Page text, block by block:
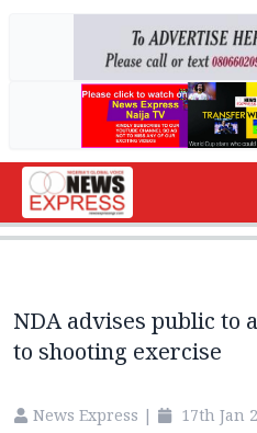
NDA advises public to
to shooting exercise
News Express | 17th Jan